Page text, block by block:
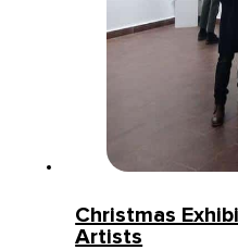
Christmas
Artists